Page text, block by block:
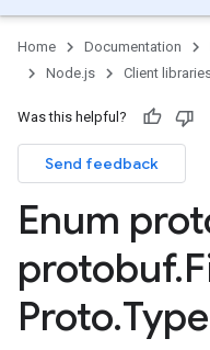
Home Documentation
Node.js
Client
Was this helpful?
Send feedback
Enum
protobuf.
Proto.